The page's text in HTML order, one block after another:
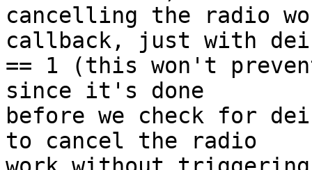
cancelling the radio
callback, just with
== 1 (this won't
since it's done
before we check for
to cancel the radio